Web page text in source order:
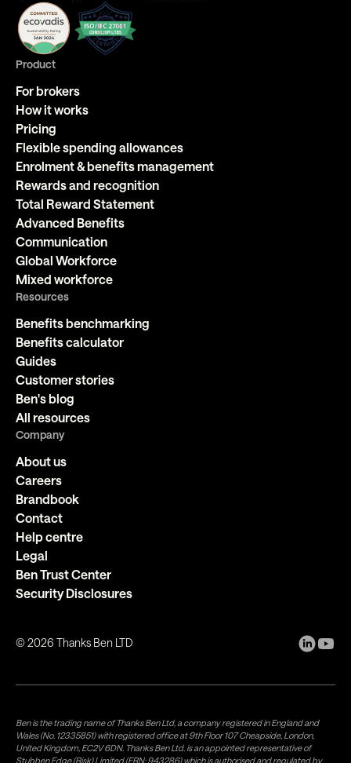
Product
For brokers
How it works
Pricing
Flexible spending allowances
Enrolment & benefits management
Rewards and recognition
Total Reward Statement
Advanced Benefits
Communication
Global Workforce
Mixed workforce
Resources
Benefits benchmarking
Benefits calculator
Guides
Customer stories
Ben's blog
All resources
Company
About us
Careers
Brandbook
Contact
Help centre
Legal
Ben Trust Center
Security Disclosures
©2026 Thanks Ben LTD
Ben is the trading name of Thanks Ben Ltd, a company registered in England and
Wales (No. 12335851) with registered office at 9th Floor 107 Cheapside, London,
United Kingdom, EC2V 6DN. Thanks Ben Ltd. is an appointed representative of
Stubben Edge (Risk) Limited (FRN: 943286) which is authorised and regulated by